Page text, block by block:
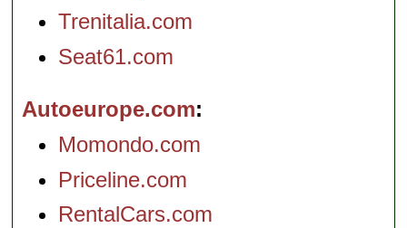
Trenitalia.com
Seat61.com
Autoeurope.com
Momondo.com
Priceline.com
RentalCars.com